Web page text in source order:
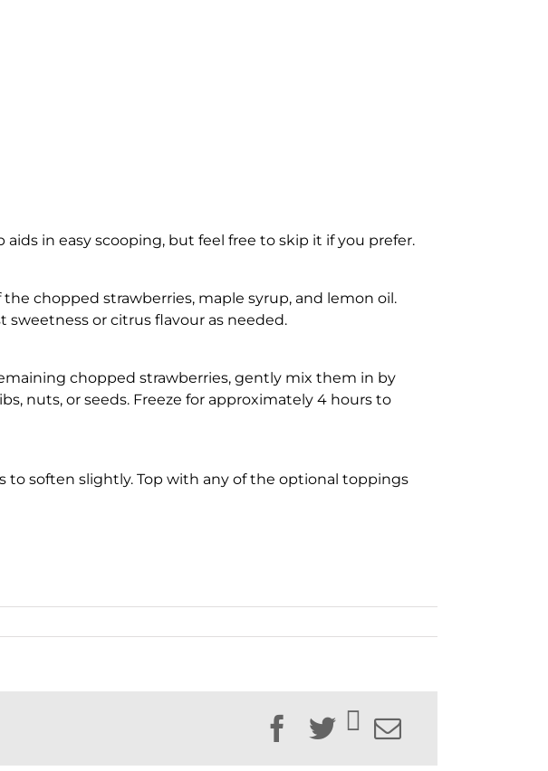
in easy scooping, but feel free to skip it if you prefer.
chopped strawberries, maple syrup, and lemon oil.
or citrus flavour as needed.
chopped strawberries, gently mix them in by
nuts, or seeds. Freeze for approximately 4 hours to
to soften slightly. Top with any of the optional toppings
Facebook
TwitterEmail